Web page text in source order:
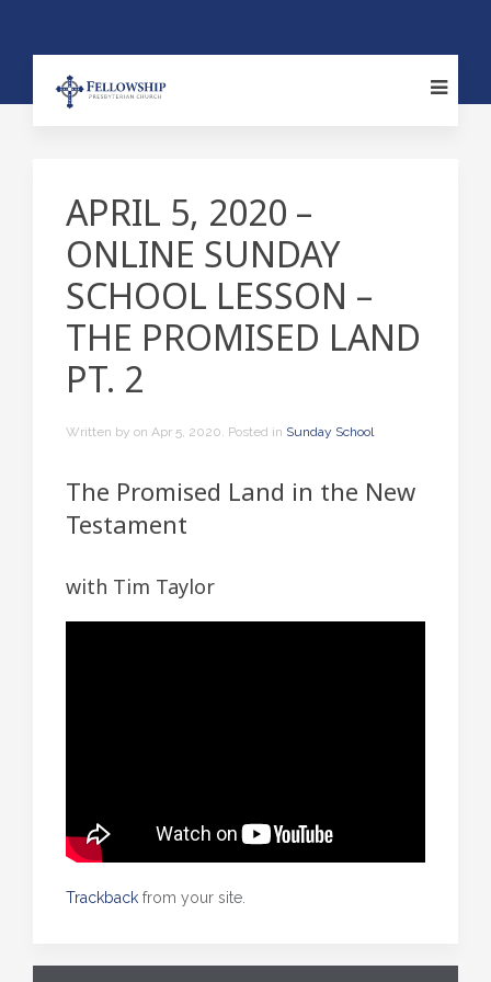
APRIL 5, 2020 –
ONLINE SUNDAY
SCHOOL LESSON –
THE PROMISED LAND
PT. 2
Written by on Apr 5, 2020. Posted in Sunday School
The Promised Land in the New
Testament
with Tim Taylor
Trackback from your site.